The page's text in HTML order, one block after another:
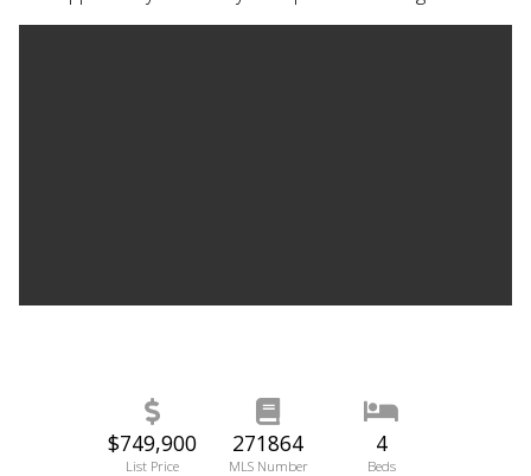
$749,900
List Price
271864
MLS Number
4
Beds